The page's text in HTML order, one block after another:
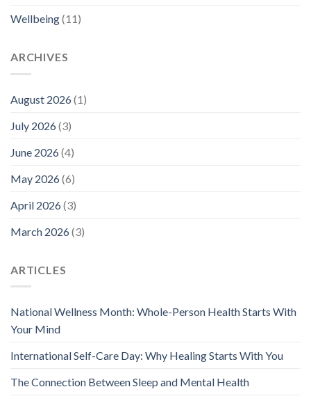
Wellbeing(11)
ARCHIVES
August 2026(1)
July 2026(3)
June 2026(4)
May 2026(6)
April 2026(3)
March 2026(3)
ARTICLES
National Wellness Month: Whole-Person Health Starts With
Your Mind
International Self-Care Day: Why Healing Starts With You
The Connection Between Sleep and Mental Health